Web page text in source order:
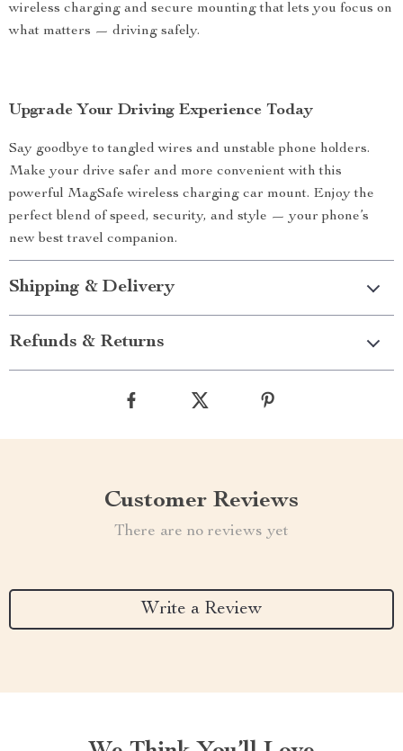
wireless charging and secure mounting that lets you focus on
what matters — driving safely.
Upgrade Your Driving Experience Today
Say goodbye to tangled wires and unstable phone holders.
Make your drive safer and more convenient with this
powerful MagSafe wireless charging car mount. Enjoy the
perfect blend of speed, security, and style — your phone’s
new best travel companion.
Shipping & Delivery
Refunds & Returns
Customer Reviews
There are no reviews yet
Write a Review